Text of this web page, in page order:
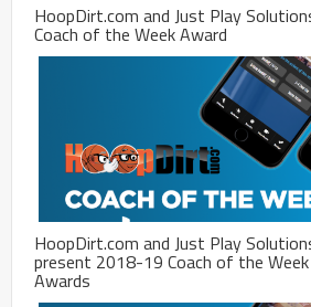
HoopDirt.com and Just Play
Coach of the Week Award
HoopDirt.com and Just Play
present 2018-19 Coach of the
Awards